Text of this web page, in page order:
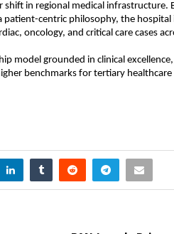
shift in regional medical infrastructure.
patient-centric philosophy, the hospital
oncology, and critical care cases
model grounded in clinical
benchmarks for tertiary healthcare